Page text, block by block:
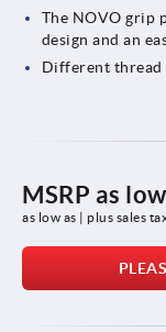
The NOVO grip
design and an
Different thread
MSRP as
as low as | plus sales